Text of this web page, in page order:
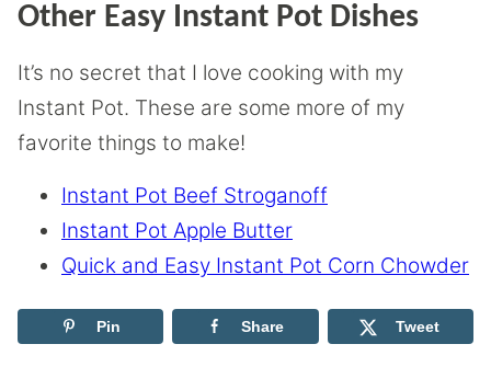
Other Easy Instant Pot Dishes
It’s no secret that I love cooking with my
Instant Pot. These are some more of my
favorite things to make!
Instant Pot Beef Stroganoff
Instant Pot Apple Butter
Quick and Easy Instant Pot Corn Chowder
Pin Share Tweet